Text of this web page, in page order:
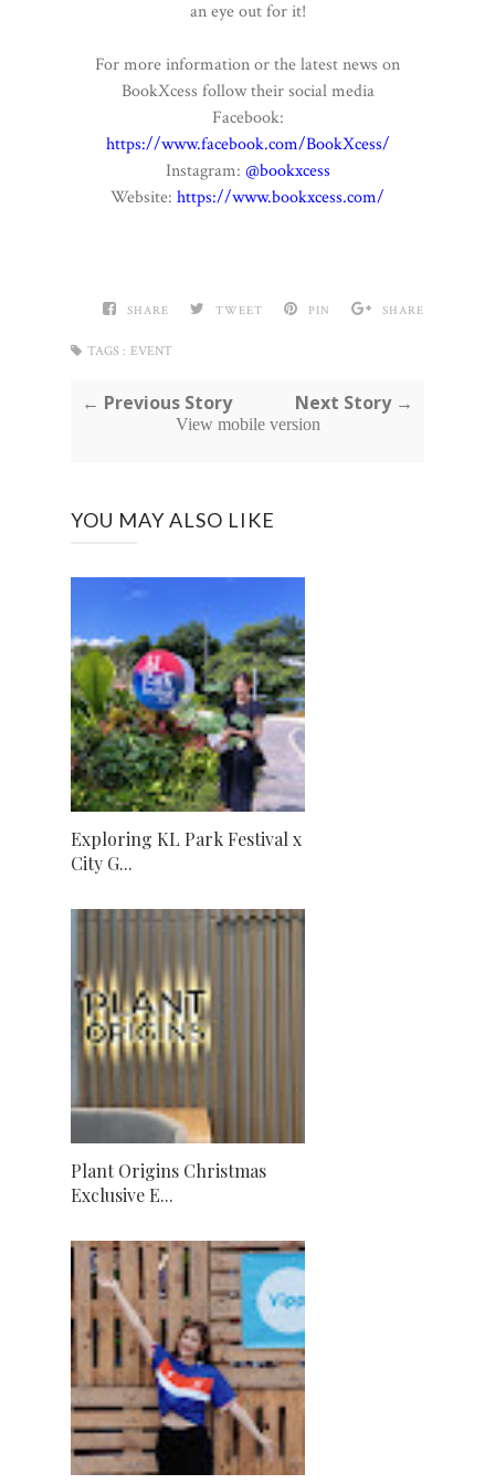
an eye out for it!
For more information or the latest news on
BookXcess follow their social media
Facebook:
https://www.facebook.com/BookXcess/
Instagram: @bookxcess
Website: https://www.bookxcess.com/
SHARE TWEET PIN SHARE
TAGS : EVENT
← Previous Story Next Story →
View mobile version
YOU MAY ALSO LIKE
Exploring KL Park Festival x
City G...
Plant Origins Christmas
Exclusive E...